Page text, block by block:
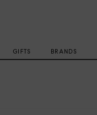
GIFTS BRANDS